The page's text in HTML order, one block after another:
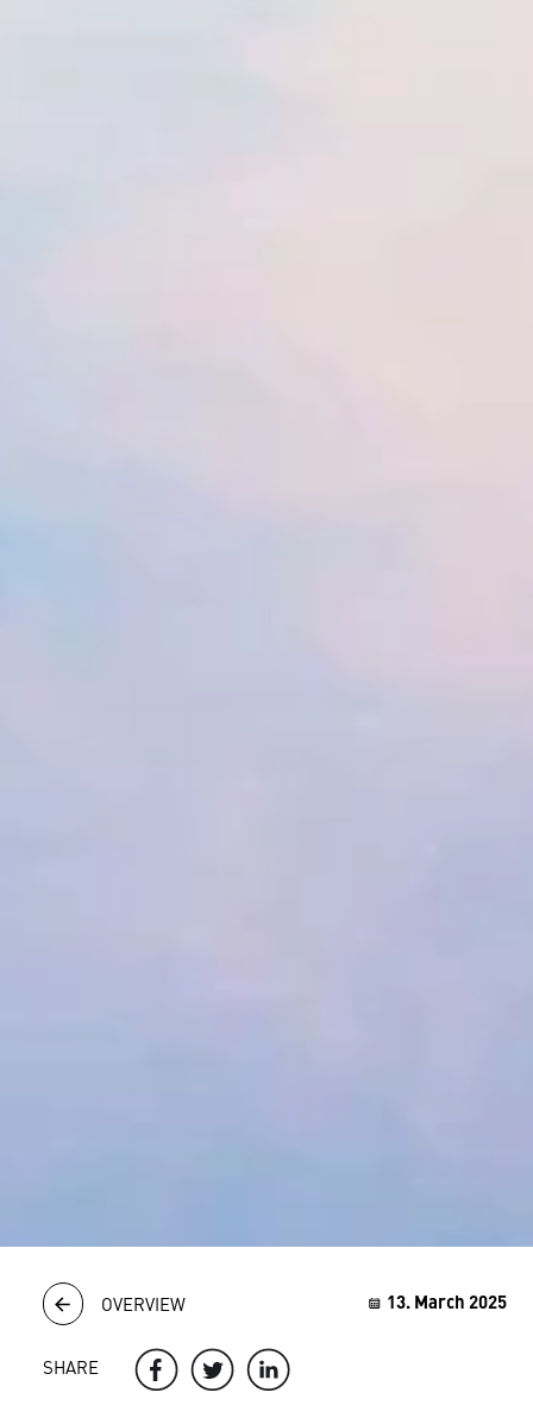
OVERVIEW
SHARE
13. March 2025